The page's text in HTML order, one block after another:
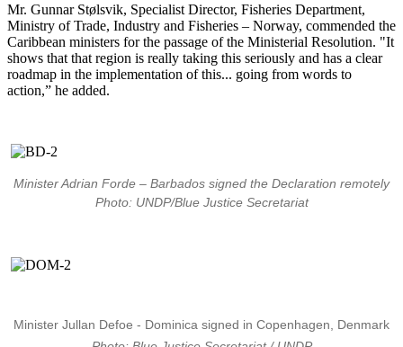
Mr. Gunnar Stølsvik, Specialist Director, Fisheries Department,
Ministry of Trade, Industry and Fisheries – Norway, commended the
Caribbean ministers for the passage of the Ministerial Resolution. "It
shows that that region is really taking this seriously and has a clear
roadmap in the implementation of this... going from words to
action,” he added.
Minister Adrian Forde – Barbados signed the Declaration remotely
Photo: UNDP/Blue Justice Secretariat
Minister Jullan Defoe - Dominica signed in Copenhagen, Denmark